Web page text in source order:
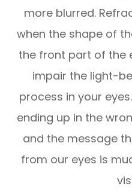
more blurred.
when the shape of
the front part of the
impair the light-
process in your
ending up in the
and the message
from our eyes is